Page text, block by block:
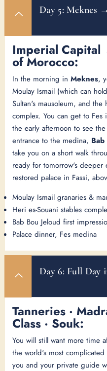
Day 5: Meknes
Imperial
of Morocco:
In the morning in Meknes,
Moulay Ismail (which can
Sultan's mausoleum, and
complex. You can get to
the early afternoon to see
entrance to the medina,
take you on a short walk
ready for tomorrow's
restored palace in Fassi,
Moulay Ismail granaries &
Heri es-Souani stables
Bab Bou Jeloud first
Palace dinner, Fes medina
Day 6: Full Day
Tanneries ·
Class · Souk:
You will still want more time
the world's most
you and your private guide